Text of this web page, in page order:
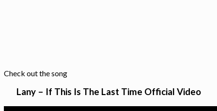
Check out the song
Lany – If This Is The Last Time Official Video